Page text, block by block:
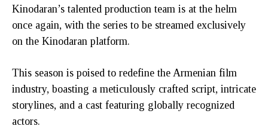
Kinodaran’s talented production team is at the helm
once again, with the series to be streamed exclusively
on the Kinodaran platform.
This season is poised to redefine the Armenian film
industry, boasting a meticulously crafted script, intricate
storylines, and a cast featuring globally recognized
actors.